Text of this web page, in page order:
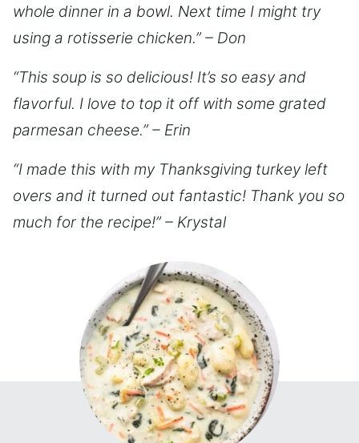
whole dinner in a bowl. Next time I might try
using a rotisserie chicken.” – Don
“This soup is so delicious! It’s so easy and
flavorful. I love to top it off with some grated
parmesan cheese.” – Erin
“I made this with my Thanksgiving turkey left
overs and it turned out fantastic! Thank you so
much for the recipe!” – Krystal